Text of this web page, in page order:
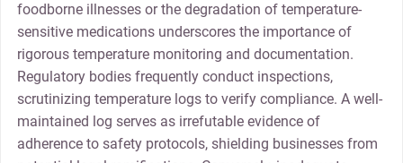
foodborne illnesses or the degradation of temperature-
sensitive medications underscores the importance of
rigorous temperature monitoring and documentation.
Regulatory bodies frequently conduct inspections,
scrutinizing temperature logs to verify compliance. A well-
maintained log serves as irrefutable evidence of
adherence to safety protocols, shielding businesses from